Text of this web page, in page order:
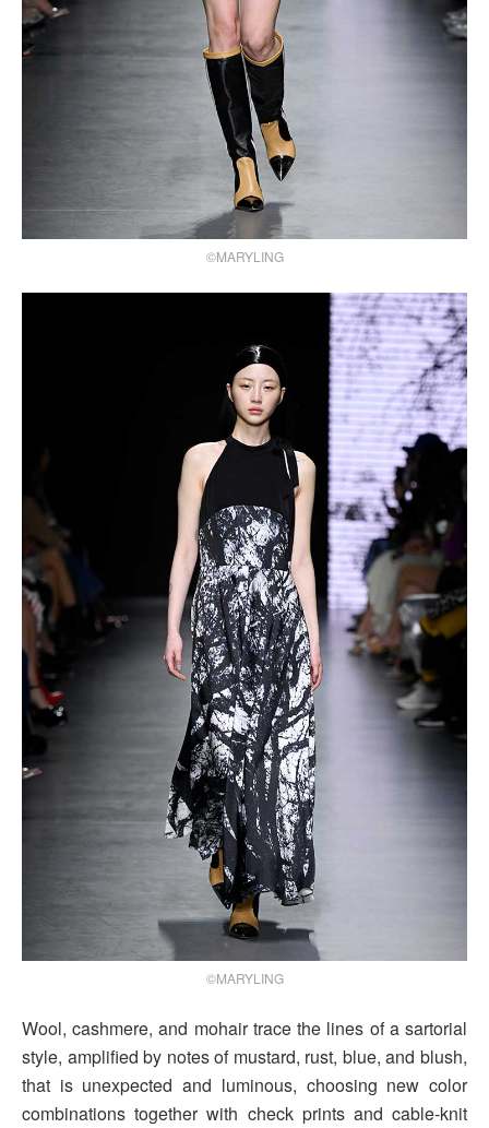
©MARYLING
©MARYLING
Wool, cashmere, and mohair trace the lines of a sartorial
style, amplified by notes of mustard, rust, blue, and blush,
that is unexpected and luminous, choosing new color
combinations together with check prints and cable-knit